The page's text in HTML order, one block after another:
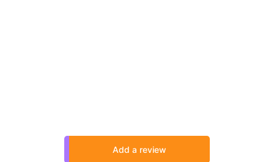
Add a review